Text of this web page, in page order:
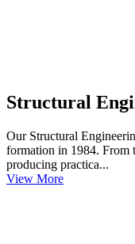
Structural
Our Structural
formation in 1984. From
producing practica...
View More